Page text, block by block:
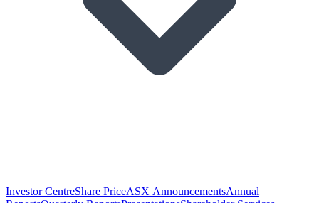
Investor CentreShare PriceASX AnnouncementsAnnual